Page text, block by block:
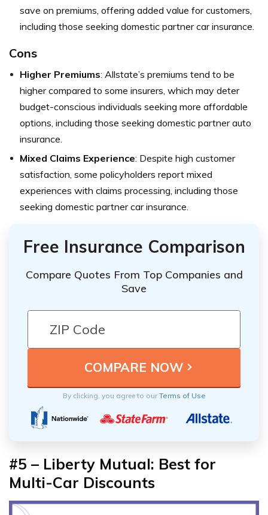
save on premiums, offering added value for customers,
including those seeking domestic partner car insurance.
Cons
Higher Premiums: Allstate’s premiums tend to be
higher compared to some insurers, which may deter
budget-conscious individuals seeking more affordable
options, including those seeking domestic partner auto
insurance.
Mixed Claims Experience: Despite high customer
satisfaction, some policyholders report mixed
experiences with claims processing, including those
seeking domestic partner car insurance.
Free Insurance Comparison
Compare Quotes From Top Companies and
Save
By clicking, you agree to ourTerms of Use
#5 – Liberty Mutual: Best for
Multi-Car Discounts